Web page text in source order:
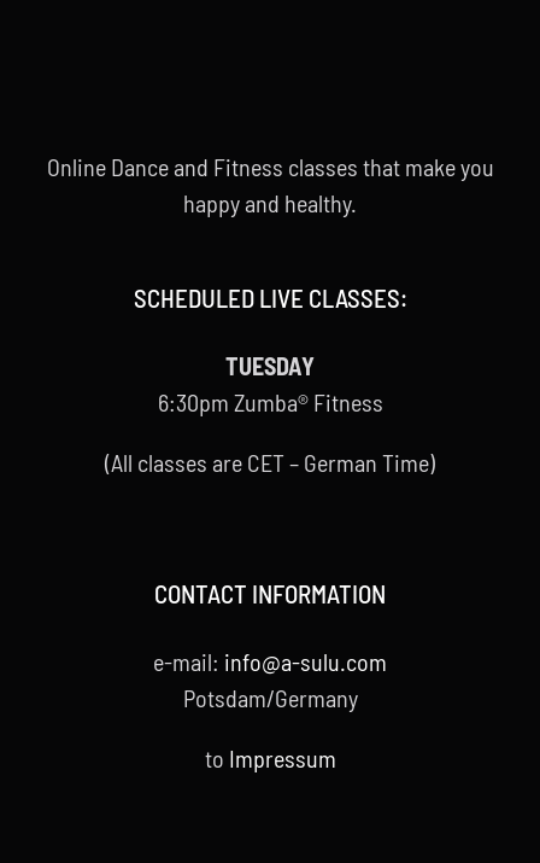
Online Dance and Fitness classes that make you
happy and healthy.
SCHEDULED LIVE CLASSES:
TUESDAY
6:30pm Zumba® Fitness
(All classes are CET – German Time)
CONTACT INFORMATION
e-mail: info@a-sulu.com
Potsdam/Germany
to Impressum